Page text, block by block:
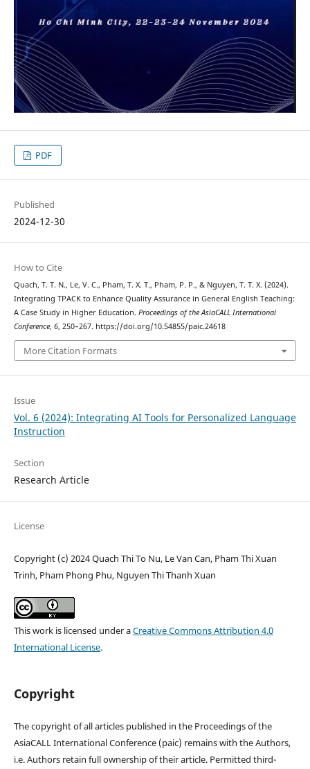
PDF
Published
2024-12-30
How to Cite
Quach, T. T. N., Le, V. C., Pham, T. X. T., Pham, P. P., & Nguyen, T. T. X. (2024).
Integrating TPACK to Enhance Quality Assurance in General English Teaching:
A Case Study in Higher Education. Proceedings of the AsiaCALL International
Conference, 6, 250–267. https://doi.org/10.54855/paic.24618
More Citation Formats
Issue
Vol. 6 (2024): Integrating AI Tools for Personalized Language
Instruction
Section
Research Article
License
Copyright (c) 2024 Quach Thi To Nu, Le Van Can, Pham Thi Xuan
Trinh, Pham Phong Phu, Nguyen Thi Thanh Xuan
This work is licensed under aCreative Commons Attribution 4.0
International License.
Copyright
The copyright of all articles published in the Proceedings of the
AsiaCALL International Conference (paic) remains with the Authors,
i.e. Authors retain full ownership of their article. Permitted third-